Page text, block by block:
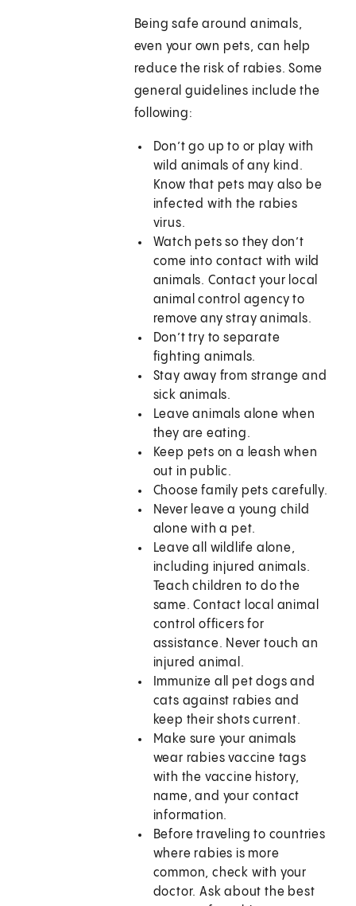
Being safe around animals,
even your own pets, can help
reduce the risk of rabies. Some
general guidelines include the
following:
Don’t go up to or play with
wild animals of any kind.
Know that pets may also be
infected with the rabies
virus.
Watch pets so they don’t
come into contact with wild
animals. Contact your local
animal control agency to
remove any stray animals.
Don’t try to separate
fighting animals.
Stay away from strange and
sick animals.
Leave animals alone when
they are eating.
Keep pets on a leash when
out in public.
Choose family pets carefully.
Never leave a young child
alone with a pet.
Leave all wildlife alone,
including injured animals.
Teach children to do the
same. Contact local animal
control officers for
assistance. Never touch an
injured animal.
Immunize all pet dogs and
cats against rabies and
keep their shots current.
Make sure your animals
wear rabies vaccine tags
with the vaccine history,
name, and your contact
information.
Before traveling to countries
where rabies is more
common, check with your
doctor. Ask about the best